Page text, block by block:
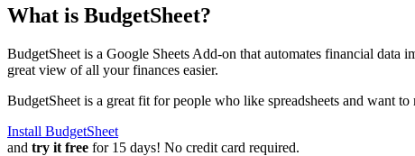
What is BudgetSheet?
BudgetSheet is a Google Sheets Add-on that automates financial data
great view of all your finances easier.
BudgetSheet is a great fit for people who like spreadsheets and want
Install BudgetSheet
and try it free for 15 days! No credit card required.